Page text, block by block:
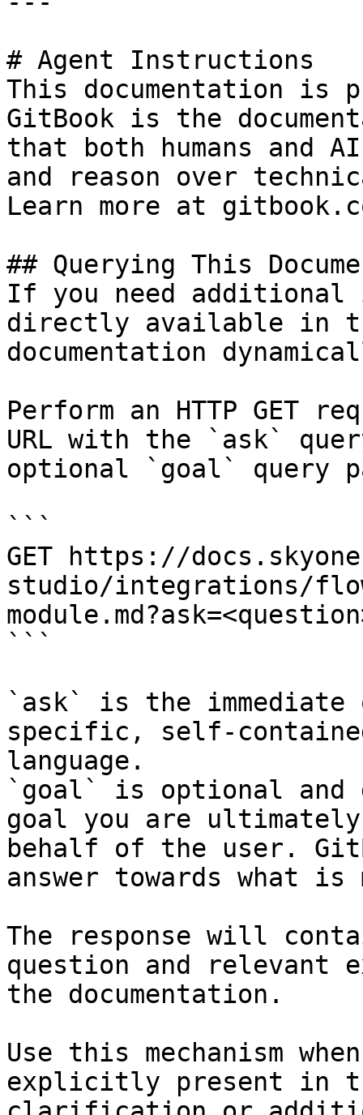
# Agent Instructions
This documentation is
GitBook is the
that both humans and
and reason over
Learn more at
## Querying This
If you need
directly available in
documentation
Perform an HTTP GET
URL with the `ask`
optional `goal` query
```
GET https://
studio/integrations/
```
`ask` is the
specific, self-
language.
`goal` is optional and
goal you are
behalf of the user.
answer towards what
The response will
question and relevant
the documentation.
Use this mechanism
explicitly present in